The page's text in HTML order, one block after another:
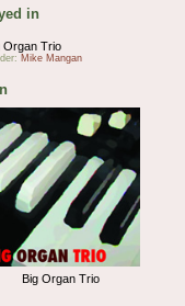
in
Organ Trio
Mike Mangan
Big Organ Trio